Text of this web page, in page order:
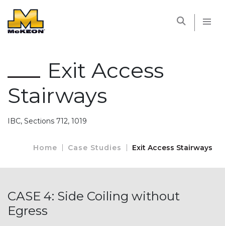
Exit Access
Stairways
IBC, Sections 712, 1019
Home Case Studies Exit Access Stairways
CASE 4: Side Coiling without
Egress